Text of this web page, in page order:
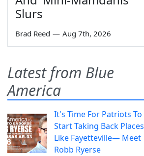
Slurs
Brad Reed — Aug 7th, 2026
Latest from Blue
America
It's Time For Patriots To
Start Taking Back Places
Like Fayetteville— Meet
Robb Ryerse